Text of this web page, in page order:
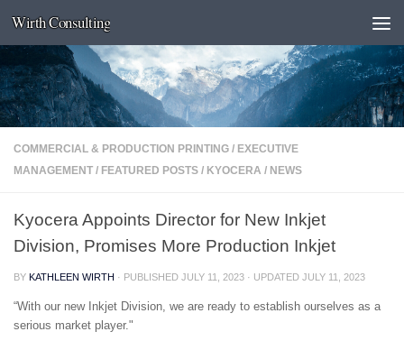
Skip to content
Wirth Consulting
COMMERCIAL & PRODUCTION PRINTING / EXECUTIVE
MANAGEMENT / FEATURED POSTS / KYOCERA / NEWS
Kyocera Appoints Director for New Inkjet
Division, Promises More Production Inkjet
BY KATHLEEN WIRTH · PUBLISHED JULY 11, 2023 · UPDATED JULY 11, 2023
“With our new Inkjet Division, we are ready to establish ourselves as a
serious market player."